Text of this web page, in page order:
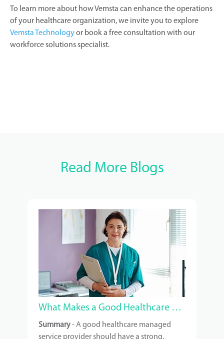
To learn more about how Vemsta can enhance the operations
of your healthcare organization, we invite you to explore
Vemsta Technologyor book a free consultation with our
workforce solutions specialist.
Read More Blogs
What Makes a Good Healthcare Managed Service Provider?
Summary- A good healthcare managed
service provider should have a strong,